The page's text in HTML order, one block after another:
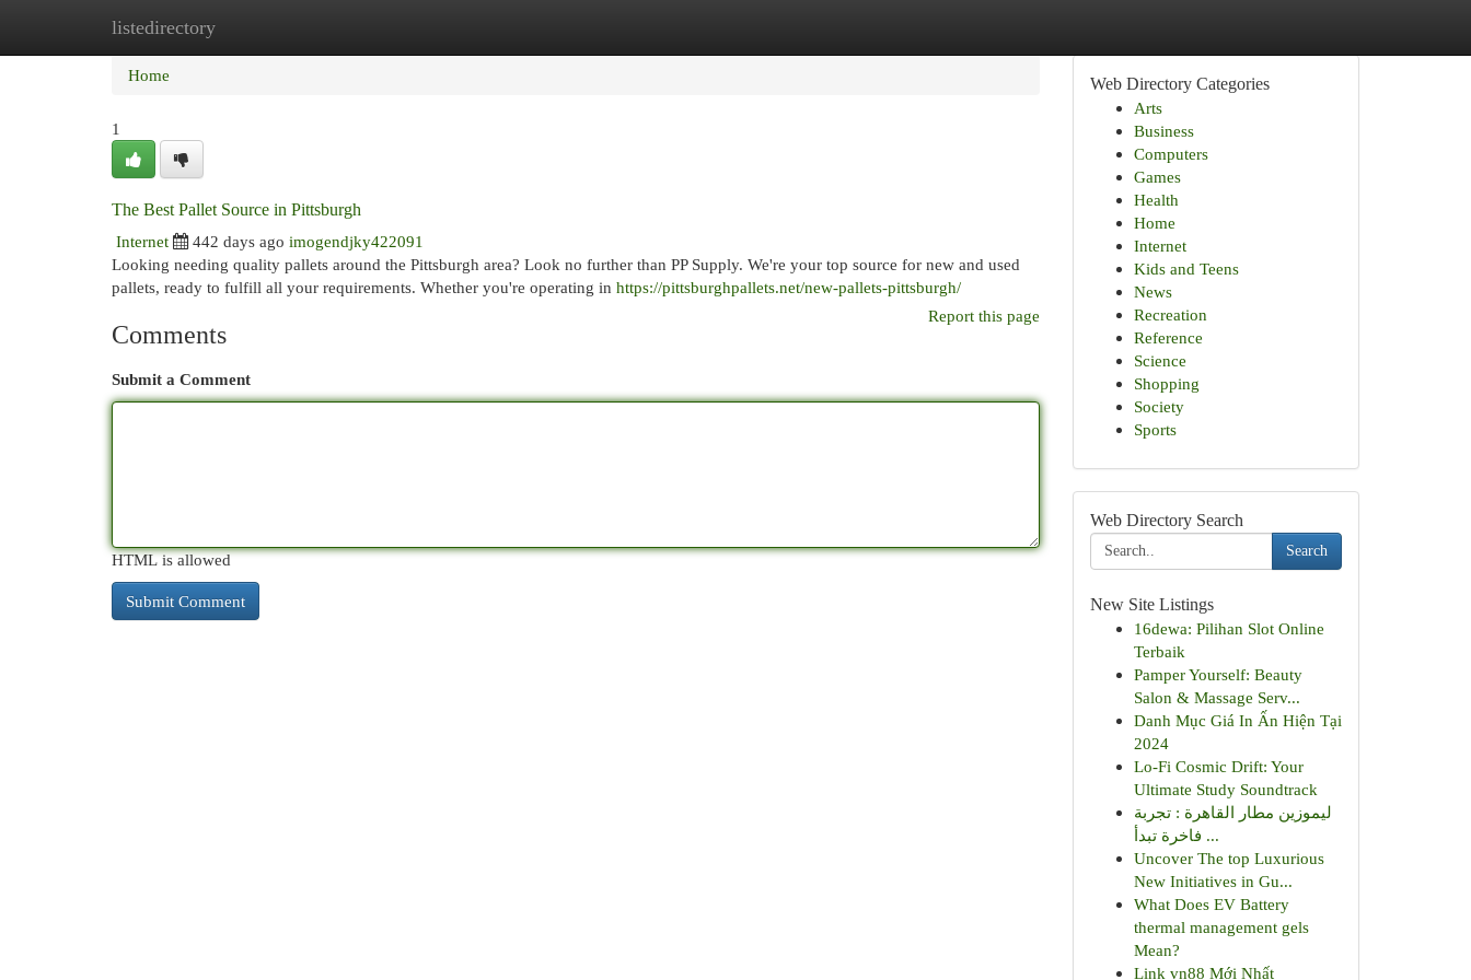
listedirectory
Home
Home
1
The Best Pallet Source in Pittsburgh
Internet
442 days ago imogendjky422091
Looking needing quality pallets around the Pittsburgh area? Look no further than PP Supply. We're your top source for new and used
pallets, ready to fulfill all your requirements. Whether you're operating in https://pittsburghpallets.net/new-pallets-pittsburgh/
Report this page
Comments
Submit a Comment
HTML is allowed
Web Directory Categories
Arts
Business
Computers
Games
Health
Home
Internet
Kids and Teens
News
Recreation
Reference
Science
Shopping
Society
Sports
Web Directory Search
Search
New Site Listings
16dewa: Pilihan Slot Online
Terbaik
Pamper Yourself: Beauty
Salon & Massage Serv...
Danh Mục Giá In Ấn Hiện Tại
2024
Lo-Fi Cosmic Drift: Your
Ultimate Study Soundtrack
ليموزين مطار القاهرة : تجربة
فاخرة تبدأ ...
Uncover The top Luxurious
New Initiatives in Gu...
What Does EV Battery
thermal management gels
Mean?
Link vn88 Mới Nhất